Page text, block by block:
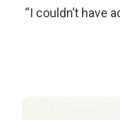
“I couldn’t have